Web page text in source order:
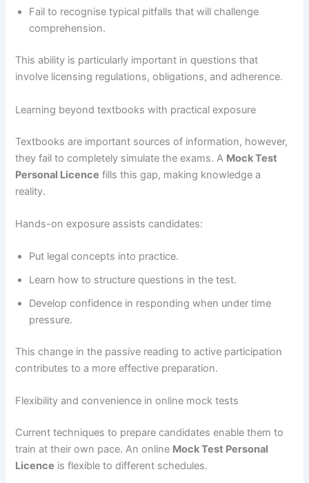
Fail to recognise typical pitfalls that will challenge
comprehension.
This ability is particularly important in questions that
involve licensing regulations, obligations, and adherence.
Learning beyond textbooks with practical exposure
Textbooks are important sources of information, however,
they fail to completely simulate the exams. A Mock Test
Personal Licence fills this gap, making knowledge a
reality.
Hands-on exposure assists candidates:
Put legal concepts into practice.
Learn how to structure questions in the test.
Develop confidence in responding when under time
pressure.
This change in the passive reading to active participation
contributes to a more effective preparation.
Flexibility and convenience in online mock tests
Current techniques to prepare candidates enable them to
train at their own pace. An online Mock Test Personal
Licence is flexible to different schedules.